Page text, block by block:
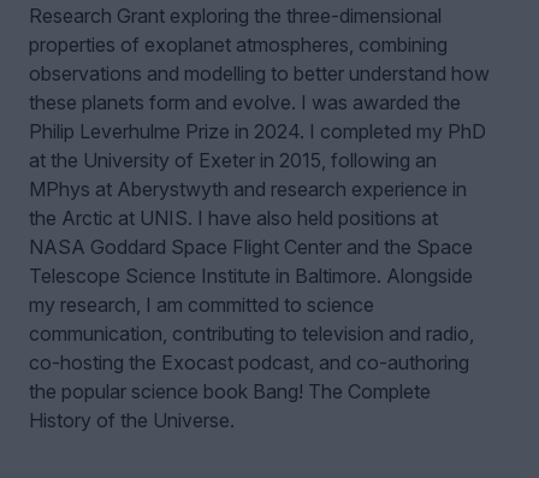
Research Grant exploring the three-dimensional
properties of exoplanet atmospheres, combining
observations and modelling to better understand how
these planets form and evolve. I was awarded the
Philip Leverhulme Prize in 2024. I completed my PhD
at the University of Exeter in 2015, following an
MPhys at Aberystwyth and research experience in
the Arctic at UNIS. I have also held positions at
NASA Goddard Space Flight Center and the Space
Telescope Science Institute in Baltimore. Alongside
my research, I am committed to science
communication, contributing to television and radio,
co-hosting the Exocast podcast, and co-authoring
the popular science book Bang! The Complete
History of the Universe.